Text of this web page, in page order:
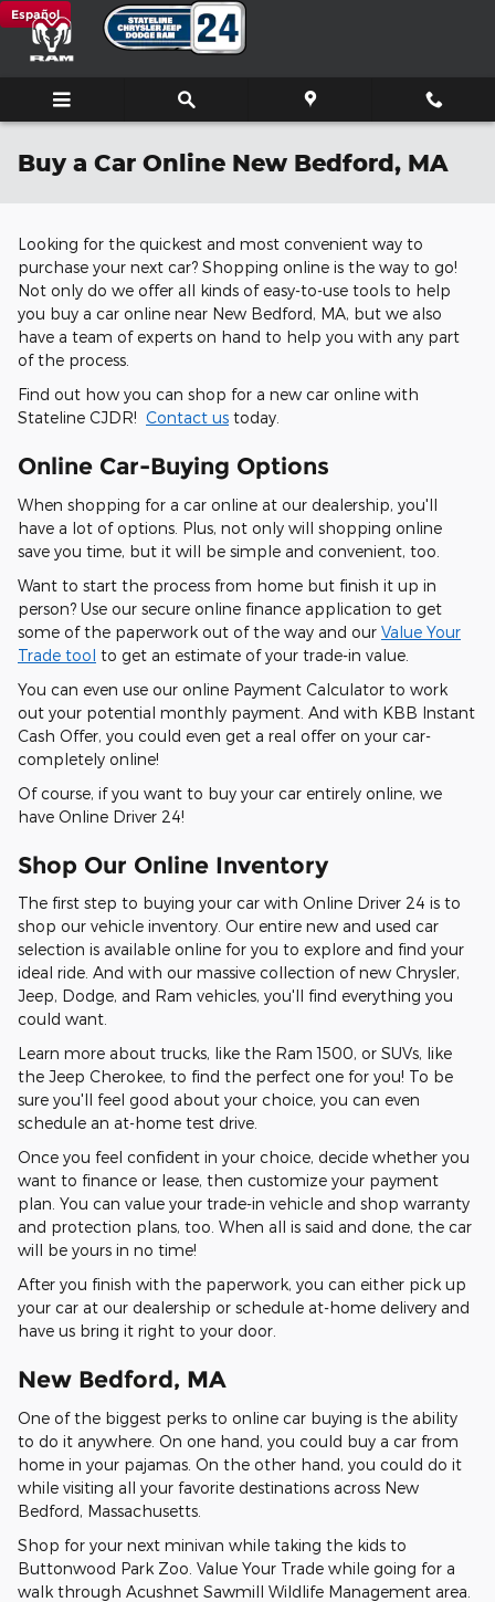
Skip to main content
Español
Buy a Car Online New Bedford, MA
Looking for the quickest and most convenient way to
purchase your next car? Shopping online is the way to go!
Not only do we offer all kinds of easy-to-use tools to help
you buy a car online near New Bedford, MA, but we also
have a team of experts on hand to help you with any part
of the process.
Find out how you can shop for a new car online with
Stateline CJDR! Contact us today.
Online Car-Buying Options
When shopping for a car online at our dealership, you'll
have a lot of options. Plus, not only will shopping online
save you time, but it will be simple and convenient, too.
Want to start the process from home but finish it up in
person? Use our secure online finance application to get
some of the paperwork out of the way and our Value Your
Trade tool to get an estimate of your trade-in value.
You can even use our online Payment Calculator to work
out your potential monthly payment. And with KBB Instant
Cash Offer, you could even get a real offer on your car-
completely online!
Of course, if you want to buy your car entirely online, we
have Online Driver 24!
Shop Our Online Inventory
The first step to buying your car with Online Driver 24 is to
shop our vehicle inventory. Our entire new and used car
selection is available online for you to explore and find your
ideal ride. And with our massive collection of new Chrysler,
Jeep, Dodge, and Ram vehicles, you'll find everything you
could want.
Learn more about trucks, like the Ram 1500, or SUVs, like
the Jeep Cherokee, to find the perfect one for you! To be
sure you'll feel good about your choice, you can even
schedule an at-home test drive.
Once you feel confident in your choice, decide whether you
want to finance or lease, then customize your payment
plan. You can value your trade-in vehicle and shop warranty
and protection plans, too. When all is said and done, the car
will be yours in no time!
After you finish with the paperwork, you can either pick up
your car at our dealership or schedule at-home delivery and
have us bring it right to your door.
New Bedford, MA
One of the biggest perks to online car buying is the ability
to do it anywhere. On one hand, you could buy a car from
home in your pajamas. On the other hand, you could do it
while visiting all your favorite destinations across New
Bedford, Massachusetts.
Shop for your next minivan while taking the kids to
Buttonwood Park Zoo. Value Your Trade while going for a
walk through Acushnet Sawmill Wildlife Management area.